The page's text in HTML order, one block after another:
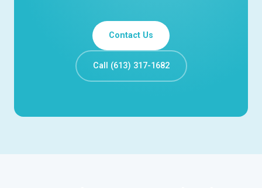
Contact Us
Call (613) 317-1682